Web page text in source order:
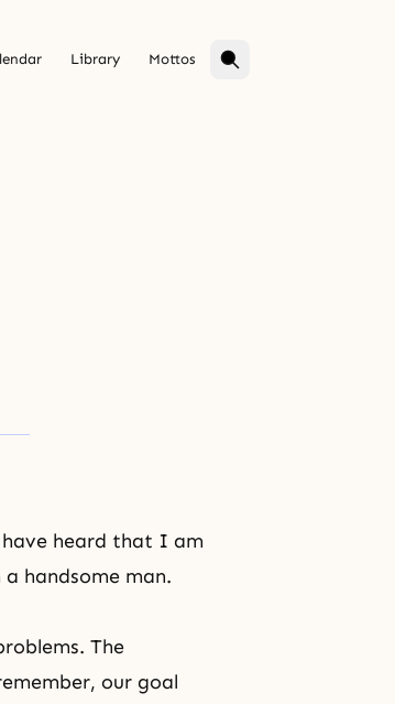
Library Mottos
heard that I am
handsome man.
The
our goal